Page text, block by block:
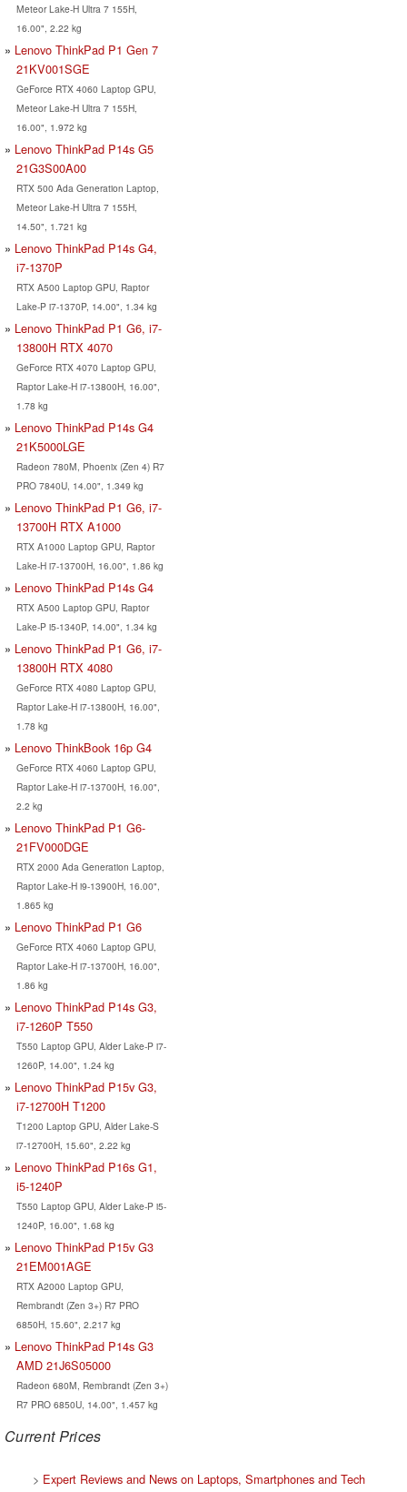
Meteor Lake-H Ultra 7 155H,
16.00", 2.22 kg
Lenovo ThinkPad P1 Gen 7
21KV001SGE
GeForce RTX 4060 Laptop GPU,
Meteor Lake-H Ultra 7 155H,
16.00", 1.972 kg
Lenovo ThinkPad P14s G5
21G3S00A00
RTX 500 Ada Generation Laptop,
Meteor Lake-H Ultra 7 155H,
14.50", 1.721 kg
Lenovo ThinkPad P14s G4,
i7-1370P
RTX A500 Laptop GPU, Raptor
Lake-P i7-1370P, 14.00", 1.34 kg
Lenovo ThinkPad P1 G6, i7-
13800H RTX 4070
GeForce RTX 4070 Laptop GPU,
Raptor Lake-H i7-13800H, 16.00",
1.78 kg
Lenovo ThinkPad P14s G4
21K5000LGE
Radeon 780M, Phoenix (Zen 4) R7
PRO 7840U, 14.00", 1.349 kg
Lenovo ThinkPad P1 G6, i7-
13700H RTX A1000
RTX A1000 Laptop GPU, Raptor
Lake-H i7-13700H, 16.00", 1.86 kg
Lenovo ThinkPad P14s G4
RTX A500 Laptop GPU, Raptor
Lake-P i5-1340P, 14.00", 1.34 kg
Lenovo ThinkPad P1 G6, i7-
13800H RTX 4080
GeForce RTX 4080 Laptop GPU,
Raptor Lake-H i7-13800H, 16.00",
1.78 kg
Lenovo ThinkBook 16p G4
GeForce RTX 4060 Laptop GPU,
Raptor Lake-H i7-13700H, 16.00",
2.2 kg
Lenovo ThinkPad P1 G6-
21FV000DGE
RTX 2000 Ada Generation Laptop,
Raptor Lake-H i9-13900H, 16.00",
1.865 kg
Lenovo ThinkPad P1 G6
GeForce RTX 4060 Laptop GPU,
Raptor Lake-H i7-13700H, 16.00",
1.86 kg
Lenovo ThinkPad P14s G3,
i7-1260P T550
T550 Laptop GPU, Alder Lake-P i7-
1260P, 14.00", 1.24 kg
Lenovo ThinkPad P15v G3,
i7-12700H T1200
T1200 Laptop GPU, Alder Lake-S
i7-12700H, 15.60", 2.22 kg
Lenovo ThinkPad P16s G1,
i5-1240P
T550 Laptop GPU, Alder Lake-P i5-
1240P, 16.00", 1.68 kg
Lenovo ThinkPad P15v G3
21EM001AGE
RTX A2000 Laptop GPU,
Rembrandt (Zen 3+) R7 PRO
6850H, 15.60", 2.217 kg
Lenovo ThinkPad P14s G3
AMD 21J6S05000
Radeon 680M, Rembrandt (Zen 3+)
R7 PRO 6850U, 14.00", 1.457 kg
Current Prices
> Expert Reviews and News on Laptops, Smartphones and Tech